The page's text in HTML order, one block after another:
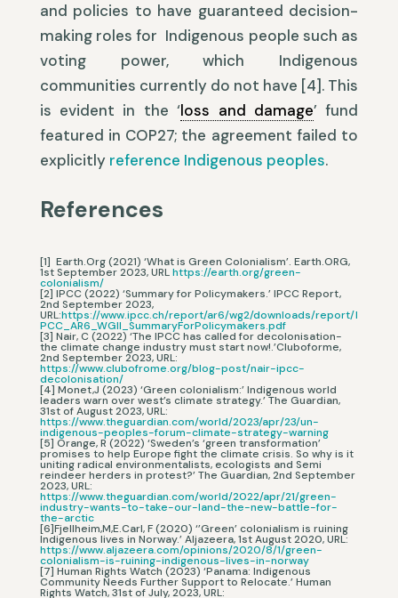
and policies to have guaranteed decision-
making roles for Indigenous people such as
voting power, which Indigenous
communities currently do not have [4]. This
is evident in the ‘loss and damage’ fund
featured in COP27; the agreement failed to
explicitly reference Indigenous peoples.
References
[1] Earth.Org (2021) ‘What is Green Colonialism’. Earth.ORG,
1st September 2023, URLhttps://earth.org/green-
colonialism/
[2] IPCC (2022) ‘Summary for Policymakers.’ IPCC Report,
2nd September 2023,
URL:https://www.ipcc.ch/report/ar6/wg2/downloads/report/I
PCC_AR6_WGII_SummaryForPolicymakers.pdf
[3] Nair, C (2022) ‘The IPCC has called for decolonisation-
the climate change industry must start now!.’Cluboforme,
2nd September 2023, URL:
https://www.clubofrome.org/blog-post/nair-ipcc-
decolonisation/
[4] Monet,J (2023) ‘Green colonialism:’ Indigenous world
leaders warn over west’s climate strategy.’ The Guardian,
31st of August 2023, URL:
https://www.theguardian.com/world/2023/apr/23/un-
indigenous-peoples-forum-climate-strategy-warning
[5] Orange, R (2022) ‘Sweden’s ‘green transformation’
promises to help Europe fight the climate crisis. So why is it
uniting radical environmentalists, ecologists and Semi
reindeer herders in protest?’ The Guardian, 2nd September
2023, URL:
https://www.theguardian.com/world/2022/apr/21/green-
industry-wants-to-take-our-land-the-new-battle-for-
the-arctic
[6]Fjellheim,M,E.Carl, F (2020) ‘’Green’ colonialism is ruining
Indigenous lives in Norway.’ Aljazeera, 1st August 2020, URL:
https://www.aljazeera.com/opinions/2020/8/1/green-
colonialism-is-ruining-indigenous-lives-in-norway
[7] Human Rights Watch (2023) ‘Panama: Indigenous
Community Needs Further Support to Relocate.’ Human
Rights Watch, 31st of July, 2023, URL: